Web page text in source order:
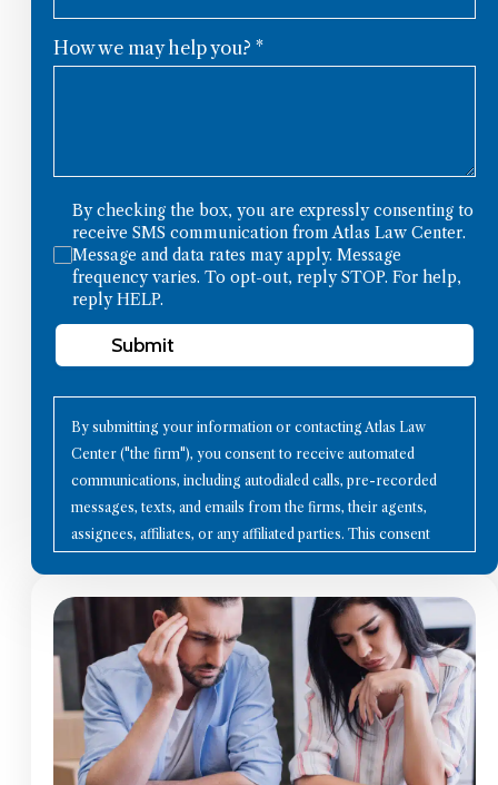
How we may help you? *
By checking the box, you are expressly consenting to
receive SMS communication from Atlas Law Center.
Message and data rates may apply. Message
frequency varies. To opt-out, reply STOP. For help,
reply HELP.
Submit
By submitting your information or contacting Atlas Law
Center ("the firm"), you consent to receive automated
communications, including autodialed calls, pre-recorded
messages, texts, and emails from the firms, their agents,
assignees, affiliates, or any affiliated parties. This consent
methods to communicate with the firms does not establish an
attorney-client relationship; therefore, avoid sharing
confidential information through these channels. Please note
that all calls may be recorded for quality assurance and
training purposes. To opt-out of communications, reply with
"STOP" to any text message, click the "unsubscribe" link in
any email, or send a written request to the firm's mailing